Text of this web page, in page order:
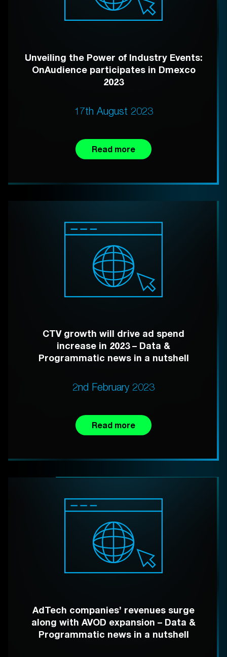
Unveiling the Power of Industry Events:
OnAudience participates in Dmexco
2023
17th August 2023
Read more
CTV growth will drive ad spend
increase in 2023 – Data &
Programmatic news in a nutshell
2nd February 2023
Read more
AdTech companies’ revenues surge
along with AVOD expansion – Data &
Programmatic news in a nutshell